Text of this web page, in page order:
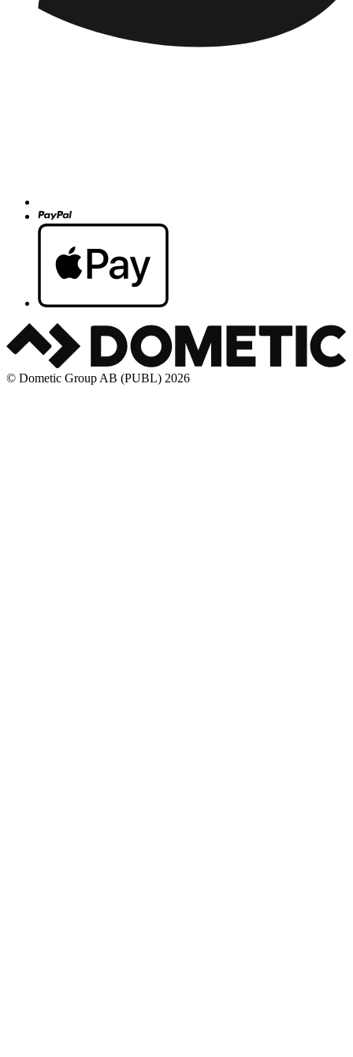
© Dometic Group AB (PUBL) 2026